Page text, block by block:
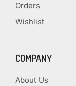
Orders
Wishlist
COMPANY
About Us